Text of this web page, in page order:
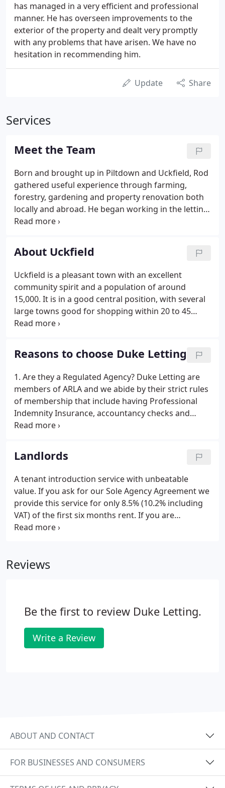
has managed in a very efficient and professional
manner. He has overseen improvements to the
exterior of the property and dealt very promptly
with any problems that have arisen. We have no
hesitation in recommending him.
Update Share
Services
Meet the Team
Born and brought up in Piltdown and Uckfield, Rod
gathered useful experience through farming,
forestry, gardening and property renovation both
locally and abroad. He began working in the letting
industry over 25 years ago and has excellent local
properties both his own and through Duke Letting.
About Uckfield
Uckfield is a pleasant town with an excellent
community spirit and a population of around
15,000. It is in a good central position, with several
large towns good for shopping within 20 to 45
minutes away. The town has a Tesco and Waitrose,
include Halfords, Boots, WH Smith and Peacocks,
as well as a good variety of specialist retailers and
coffee shops.
Reasons to choose Duke Letting
1. Are they a Regulated Agency? Duke Letting are
members of ARLA and we abide by their strict rules
of membership that include having Professional
Indemnity Insurance, accountancy checks and
members of the Property Redress Scheme to
when instructing Duke Letting.
Landlords
A tenant introduction service with unbeatable
value. If you ask for our Sole Agency Agreement we
provide this service for only 8.5% (10.2% including
VAT) of the first six months rent. If you are
confident that you can manage the tenancy
the rental value and on any other relevant points
Reviews
Be the first to review Duke Letting.
Write a Review
ABOUT AND CONTACT
FOR BUSINESSES AND CONSUMERS